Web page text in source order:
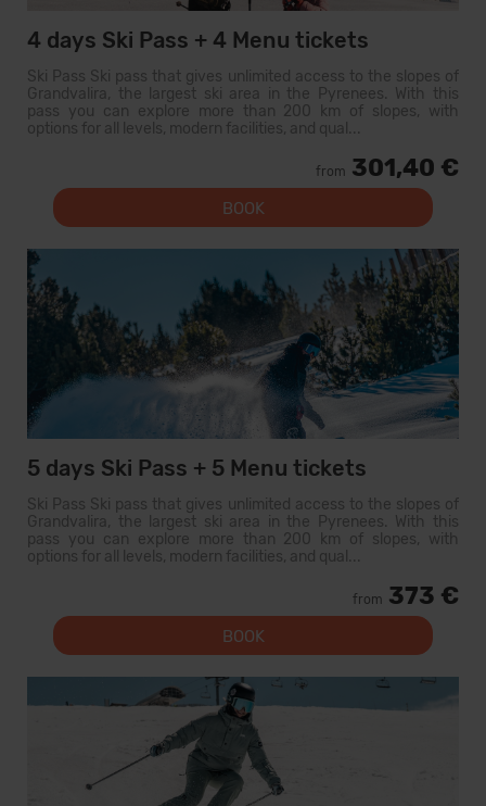
4 days Ski Pass + 4 Menu tickets
Ski Pass Ski pass that gives unlimited access to the slopes of
Grandvalira, the largest ski area in the Pyrenees. With this
pass you can explore more than 200 km of slopes, with
options for all levels, modern facilities, and qual...
from 301,40 €
BOOK
5 days Ski Pass + 5 Menu tickets
Ski Pass Ski pass that gives unlimited access to the slopes of
Grandvalira, the largest ski area in the Pyrenees. With this
pass you can explore more than 200 km of slopes, with
options for all levels, modern facilities, and qual...
from 373 €
BOOK